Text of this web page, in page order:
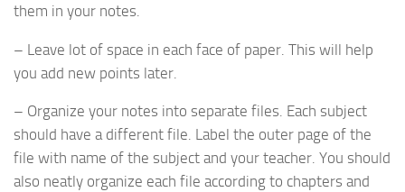
them in your notes.
– Leave lot of space in each face of paper. This will help
you add new points later.
– Organize your notes into separate files. Each subject
should have a different file. Label the outer page of the
file with name of the subject and your teacher. You should
also neatly organize each file according to chapters and